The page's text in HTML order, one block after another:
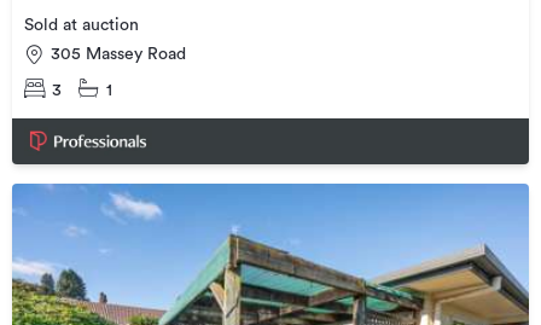
Sold at auction
305 Massey Road
3 1